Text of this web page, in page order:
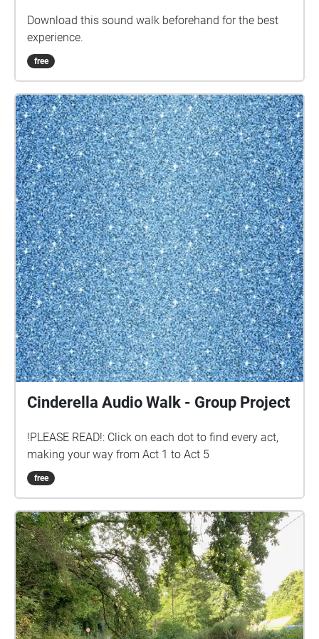
Download this sound walk beforehand for the best
experience.
free
Cinderella Audio Walk - Group Project
!PLEASE READ!: Click on each dot to find every act,
making your way from Act 1 to Act 5
free